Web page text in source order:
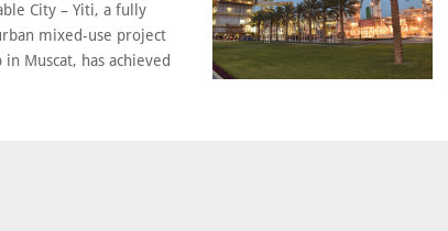
City – Yiti, a fully
mixed-use project
in Muscat, has achieved